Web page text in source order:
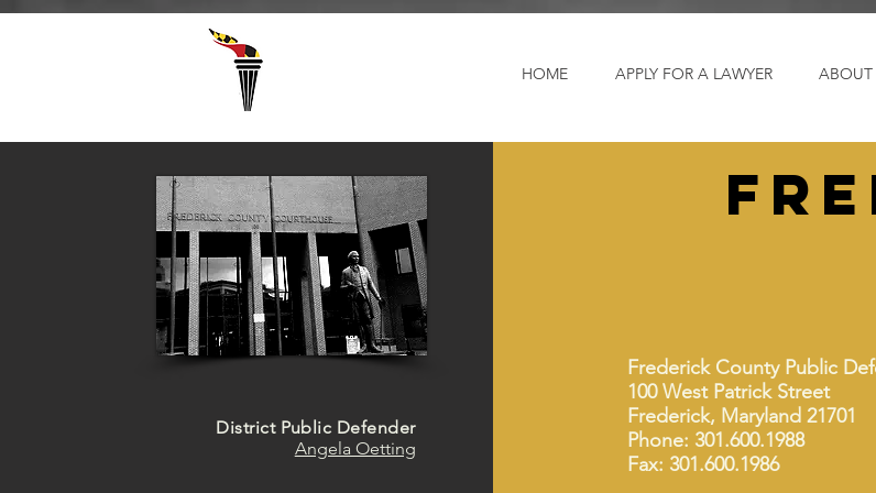
HOME APPLY FOR A LAWYER ABOUT
District Public Defender
Angela Oetting
Frederick County Public
100 West Patrick Street
Frederick, Maryland 21701
Phone: 301.600.1988
Fax: 301.600.1986